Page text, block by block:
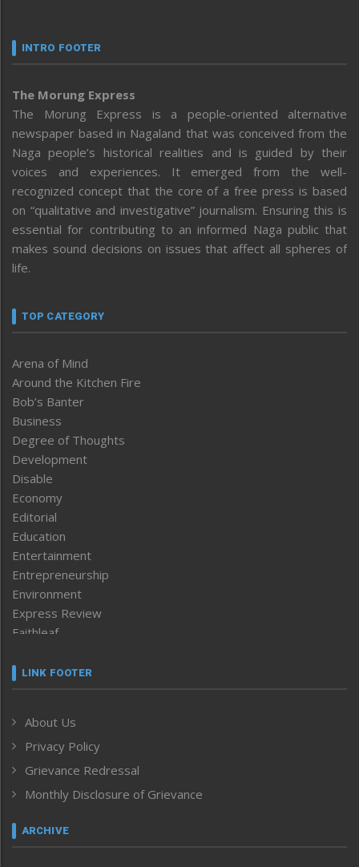
INTRO FOOTER
The Morung Express
The Morung Express is a people-oriented alternative
newspaper based in Nagaland that was conceived from the
Naga people’s historical realities and is guided by their
voices and experiences. It emerged from the well-
recognized concept that the core of a free press is based
on “qualitative and investigative” journalism. Ensuring this is
essential for contributing to an informed Naga public that
makes sound decisions on issues that affect all spheres of
life.
TOP CATEGORY
Arena of Mind
Around the Kitchen Fire
Bob’s Banter
Business
Degree of Thoughts
Development
Disable
Economy
Editorial
Education
Entertainment
Entrepreneurship
Environment
Express Review
Faithleaf
Frontpage
Human Rights
ICAR
India
Inventing the Future
Law and order
Left-Featured
LINK FOOTER
About Us
Privacy Policy
Grievance Redressal
Monthly Disclosure of Grievance
ARCHIVE